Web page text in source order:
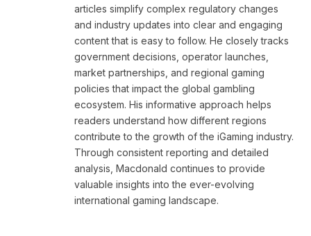
articles simplify complex regulatory changes
and industry updates into clear and engaging
content that is easy to follow. He closely tracks
government decisions, operator launches,
market partnerships, and regional gaming
policies that impact the global gambling
ecosystem. His informative approach helps
readers understand how different regions
contribute to the growth of the iGaming industry.
Through consistent reporting and detailed
analysis, Macdonald continues to provide
valuable insights into the ever-evolving
international gaming landscape.